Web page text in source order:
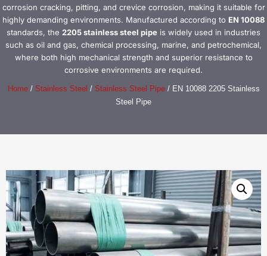
corrosion cracking, pitting, and crevice corrosion, making it suitable for
highly demanding environments. Manufactured according to EN 10088
standards, the 2205 stainless steel pipe is widely used in industries
such as oil and gas, chemical processing, marine, and petrochemical,
where both high mechanical strength and superior resistance to
corrosive environments are required.
Home/ Stainless Steel / Stainless Steel Pipe/ EN 10088 2205 Stainless
Steel Pipe